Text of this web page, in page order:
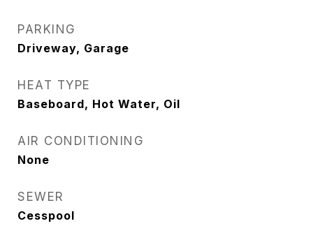
PARKING
Driveway, Garage
HEAT TYPE
Baseboard, Hot Water, Oil
AIR CONDITIONING
None
SEWER
Cesspool